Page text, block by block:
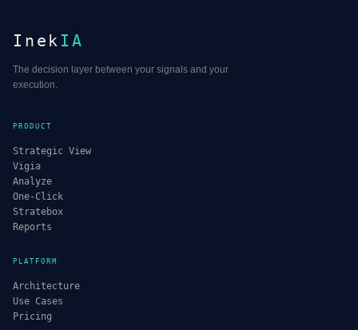
Inek IA
The decision layer between your signals and your
execution.
PRODUCT
Strategic View
Vigia
Analyze
One-Click
Stratebox
Reports
PLATFORM
Architecture
Use Cases
Pricing